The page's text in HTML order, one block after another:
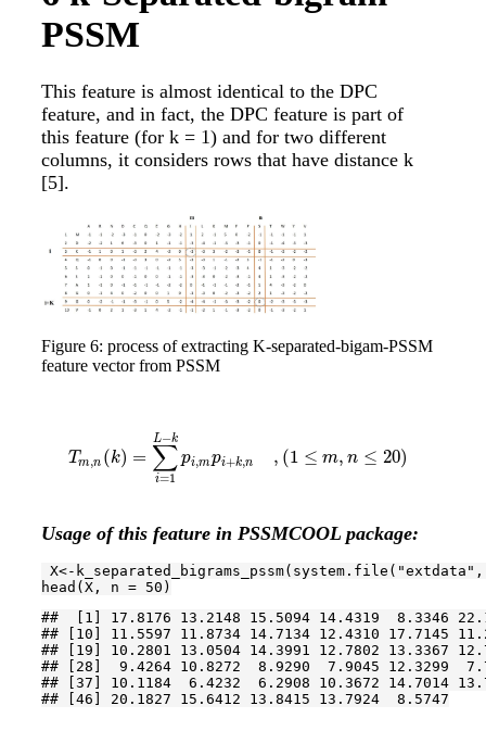
PSSM
This feature is almost identical to the DPC
feature, and in fact, the DPC feature is part of
this feature (for k = 1) and for two different
columns, it considers rows that have distance k
[5].
Figure 6: process of extracting K-separated-bigam-PSSM
feature vector from PSSM
Tm,n (k) = ∑
i=1
L−k
pi,mpi+k,n , (1 ≤ m, n ≤ 20)
T m,n (k) =∑ =1L−kpi ,m +k,n, (1≤m,n≤ 20 )
Usage of this feature in PSSMCOOL package:
X<-k_separated_bigrams_pssm(system.file( "extdata"
head(X, n = 50 )
##  [1] 17.8176 13.2148 15.5094 14.4319  8.3346
## [10] 11.5597 11.8734 14.7134 12.4310 17.7145
## [19] 10.2801 13.0504 14.3991 12.7802 13.3367
## [28]  9.4264 10.8272  8.9290  7.9045 12.3299
## [37] 10.1184  6.4232  6.2908 10.3672 14.7014
## [46] 20.1827 15.6412 13.8415 13.7924  8.5747